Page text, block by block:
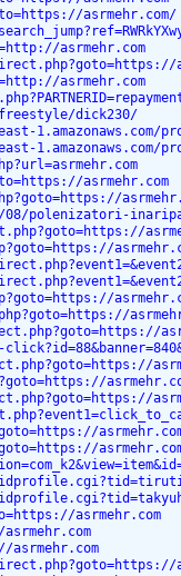
asrmehr.com/
asrmehr.com
asrmehr.com
dick230/
asrmehr.com
08/polenizatori-
asrmehr.com